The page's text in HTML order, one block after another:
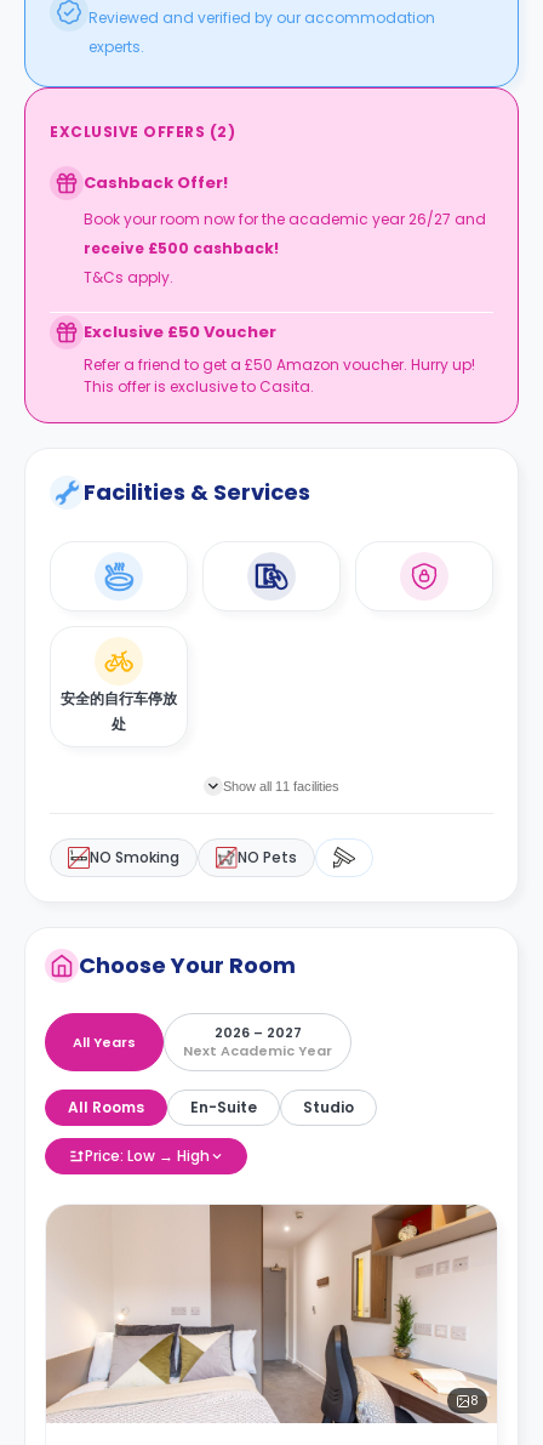
Reviewed and verified by our accommodation
experts.
EXCLUSIVE OFFERS (2)
Cashback Offer!
Book your room now for the academic year 26/27 and
receive £500 cashback!
T&Cs apply.
Exclusive £50 Voucher
Refer a friend to get a £50 Amazon voucher. Hurry up!
This offer is exclusive to Casita.
Facilities & Services
安全的自行车停放
处
Show all 11 facilities
NO Smoking NO Pets
Choose Your Room
All Years
2026 – 2027
Next Academic Year
All Rooms En-Suite Studio
Price: Low → High
8